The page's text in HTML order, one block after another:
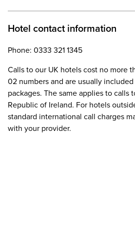
Hotel contact information
Phone: 0333 321 1345
Calls to our UK hotels cost no more
02 numbers and are usually
packages. The same applies to calls
Republic of Ireland. For hotels
standard international call charges
with your provider.